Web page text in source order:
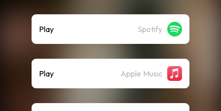
Play Spotify
Play Apple Music